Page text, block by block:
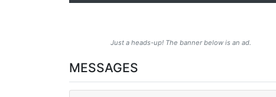
Just a heads-up! The banner below is an ad.
MESSAGES